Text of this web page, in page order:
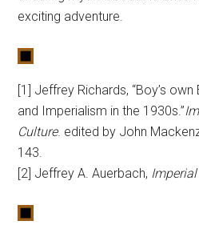
exciting adventure.
[1] Jeffrey Richards, “Boy’s
and Imperialism in the 1930s.”
Culture. edited by John
143.
[2] Jeffrey A. Auerbach,